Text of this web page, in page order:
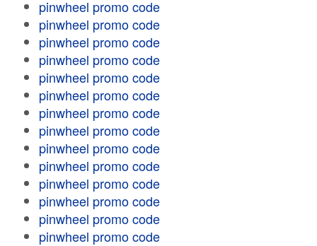
pinwheel promo code
pinwheel promo code
pinwheel promo code
pinwheel promo code
pinwheel promo code
pinwheel promo code
pinwheel promo code
pinwheel promo code
pinwheel promo code
pinwheel promo code
pinwheel promo code
pinwheel promo code
pinwheel promo code
pinwheel promo code